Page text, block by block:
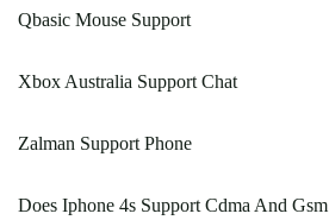
Qbasic Mouse Support
Xbox Australia Support Chat
Zalman Support Phone
Does Iphone 4s Support Cdma And Gsm